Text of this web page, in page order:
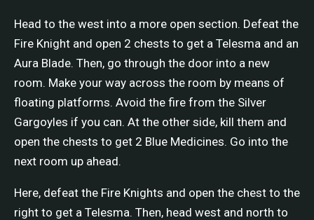
Head to the west into a more open section. Defeat the
Fire Knight and open 2 chests to get a Telesma and an
Aura Blade. Then, go through the door into a new
room. Make your way across the room by means of
floating platforms. Avoid the fire from the Silver
Gargoyles if you can. At the other side, kill them and
open the chests to get 2 Blue Medicines. Go into the
next room up ahead.
Here, defeat the Fire Knights and open the chest to the
right to get a Telesma. Then, head west and north to